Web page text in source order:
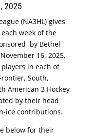
2025
(NA3HL) gives
week of the
by Bethel
16, 2025,
in each of
South,
American 3 Hockey
by their head
ice contributions.
below for their